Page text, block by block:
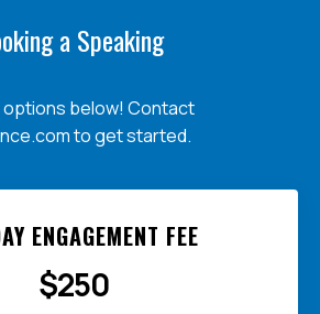
a Speaking
options below! Contact
to get started.
ENGAGEMENT FEE
$250